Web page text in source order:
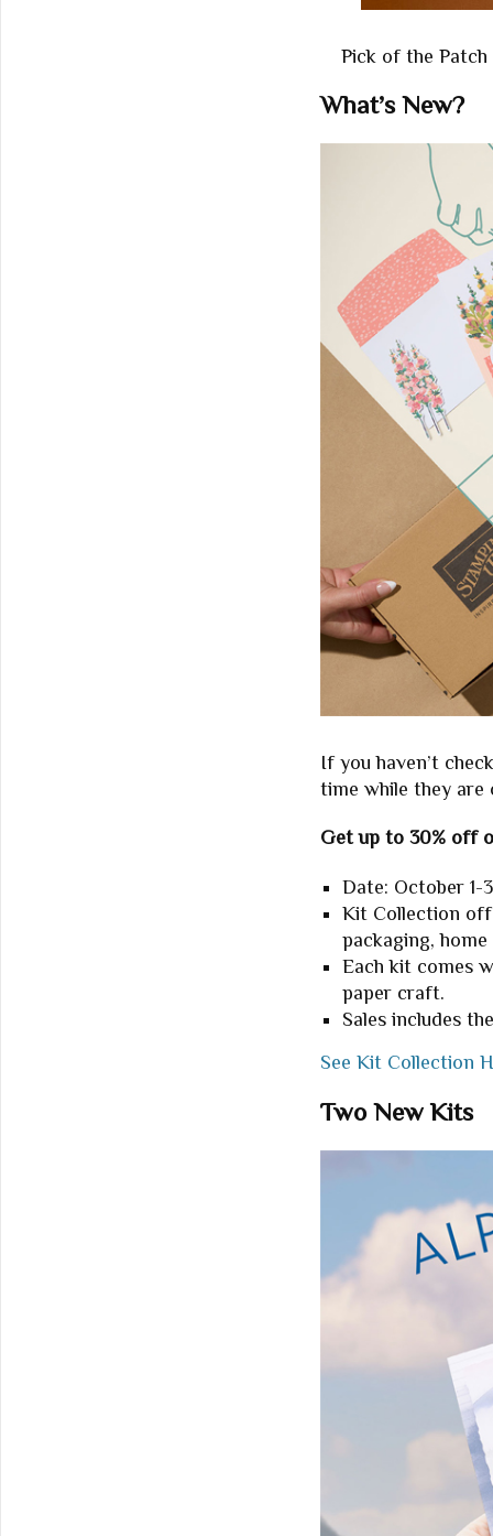
Pick of the Patch
What’s New?
If you haven’t
time while they are
Get up to 30% off
Date: October 1-
Kit Collection
packaging,
Each kit comes
paper craft.
Sales includes
See Kit Collection
Two New Kits